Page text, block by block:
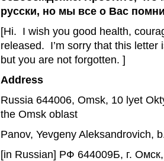
русски, но мы все о Вас
[Hi. I wish you good health,
released. I’m sorry that this letter
but you are not forgotten. ]
Address
Russia 644006, Omsk, 10 lyet
the Omsk oblast
Panov, Yevgeny Aleksandrovich,
[in Russian] РФ 644009Б, г.